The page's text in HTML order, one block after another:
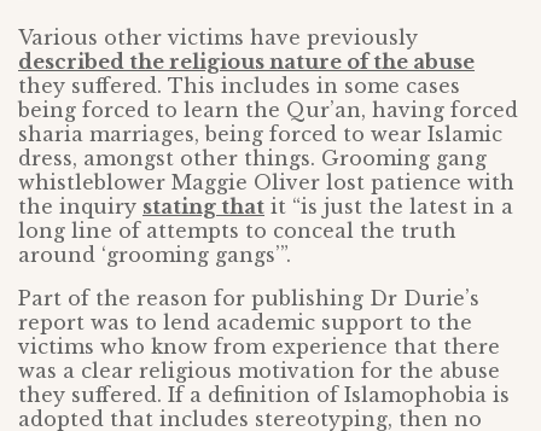
Various other victims have previously
described the religious nature of the abuse
they suffered. This includes in some cases
being forced to learn the Qur’an, having forced
sharia marriages, being forced to wear Islamic
dress, amongst other things. Grooming gang
whistleblower Maggie Oliver lost patience with
the inquiry stating that it “is just the latest in a
long line of attempts to conceal the truth
around ‘grooming gangs’”.
Part of the reason for publishing Dr Durie’s
report was to lend academic support to the
victims who know from experience that there
was a clear religious motivation for the abuse
they suffered. If a definition of Islamophobia is
adopted that includes stereotyping, then no